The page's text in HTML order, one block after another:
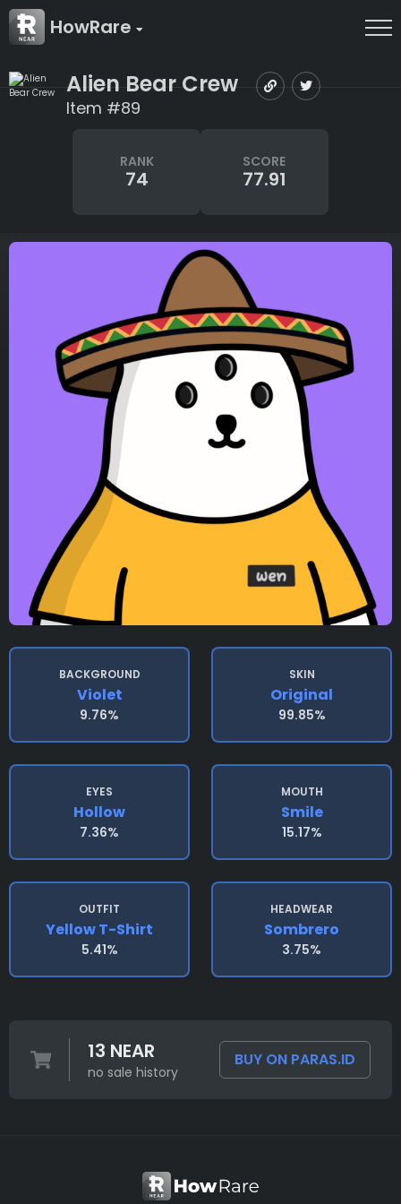
HowRare
Alien Bear Crew
Item #89
RANK
74
SCORE
77.91
BACKGROUND
Violet
9.76%
SKIN
Original
99.85%
EYES
Hollow
7.36%
MOUTH
Smile
15.17%
OUTFIT
Yellow T-Shirt
5.41%
HEADWEAR
Sombrero
3.75%
13 NEAR
no sale history
BUY ON PARAS.ID